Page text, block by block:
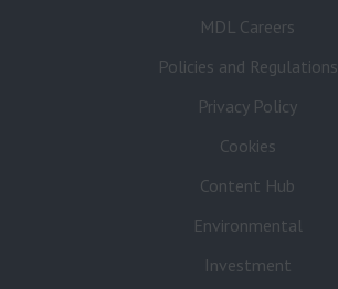
MDL Careers
Policies and Regulations
Privacy Policy
Cookies
Content Hub
Environmental
Investment